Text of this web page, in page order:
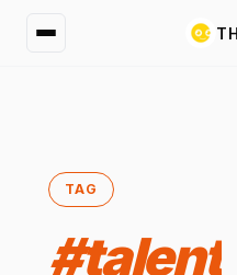
TAG
#talent